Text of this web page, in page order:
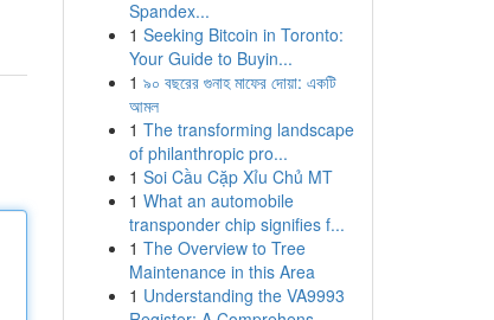
Spandex...
1 Seeking Bitcoin in Toronto:
Your Guide to Buyin...
1 ৯০ বছরের গুনাহ মাফের দোয়া: একটি
আমল
1 The transforming landscape
of philanthropic pro...
1 Soi Cầu Cặp Xỉu Chủ MT
1 What an automobile
transponder chip signifies f...
1 The Overview to Tree
Maintenance in this Area
1 Understanding the VA9993